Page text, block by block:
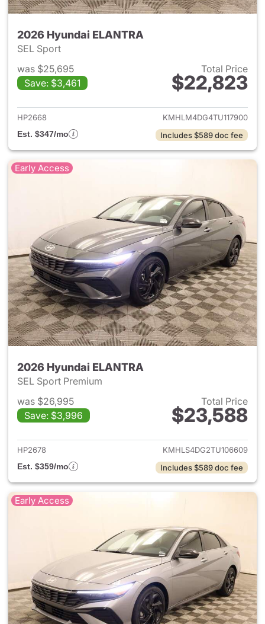
2026 Hyundai ELANTRA
SEL Sport
was $25,695
Save: $3,461
Total Price
$22,823
View details for 2026
HP2668
KMHLM4DG4TU117900
Est. $347/mo
Includes $589 doc fee
Early Access
2026 Hyundai ELANTRA
SEL Sport Premium
was $26,995
Save: $3,996
Total Price
$23,588
View details for 2026
HP2678
KMHLS4DG2TU106609
Est. $359/mo
Includes $589 doc fee
Early Access